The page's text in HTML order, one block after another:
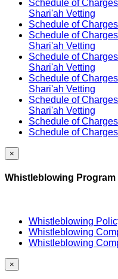
Schedule of
Shari'ah Vetting
Schedule of
Schedule of
Shari'ah Vetting
Schedule of
Shari'ah Vetting
Schedule of
Shari'ah Vetting
Schedule of
Shari'ah Vetting
Schedule of
Schedule of
×
Whistleblowing Program
Whistleblowing
Whistleblowing
Whistleblowing
×